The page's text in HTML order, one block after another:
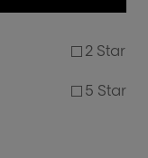
2 Star
5 Star